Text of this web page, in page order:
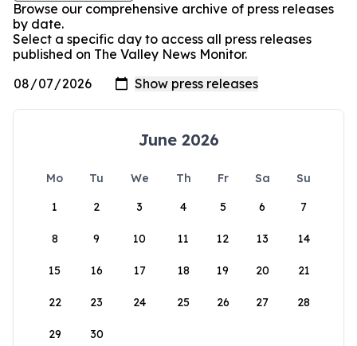
Browse our comprehensive archive of press releases
by date.
Select a specific day to access all press releases
published on The Valley News Monitor.
June 2026
Mo Tu We Th Fr Sa
Su
1
2 3 4 5 6 7
8 9 10 11 12 13 14
15 16 17 18 19 20 21
22 23 24 25 26 27 28
29 30